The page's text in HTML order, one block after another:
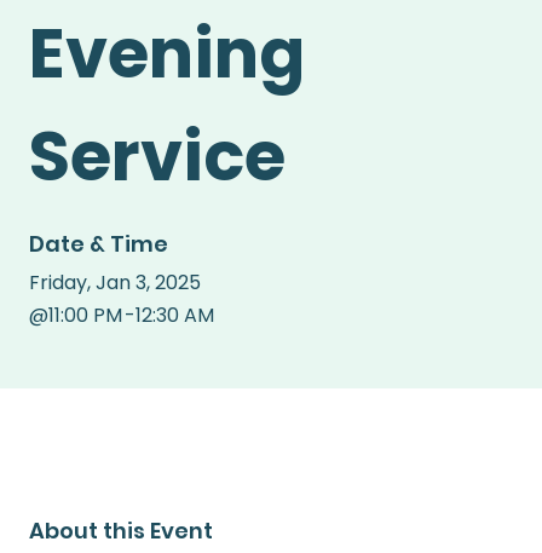
Evening
Service
Date & Time
11:00 PM
@ -12:30 AM
Friday Jan 3, 2025
,
About this Event